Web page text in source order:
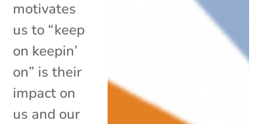
motivates
us to “keep
on keepin’
on” is their
impact on
us and our